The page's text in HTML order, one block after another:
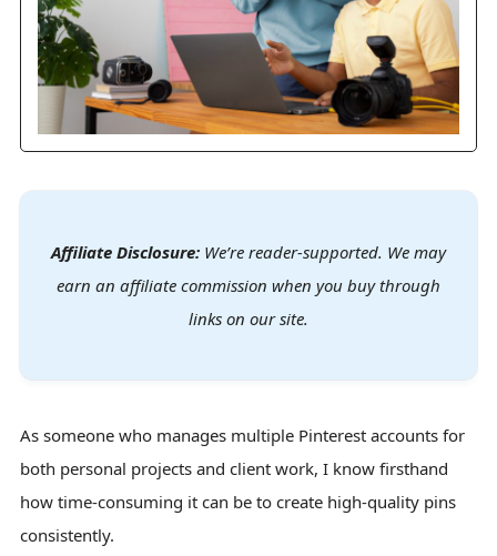
Affiliate Disclosure: We’re reader-supported. We may
earn an affiliate commission when you buy through
links on our site.
As someone who manages multiple Pinterest accounts for
both personal projects and client work, I know firsthand
how time-consuming it can be to create high-quality pins
consistently.